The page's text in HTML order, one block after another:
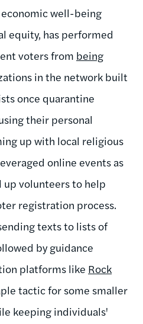
well-being
equity, has performed
voters from being
in the network built
once quarantine
their personal
up with local religious
online events as
up volunteers to help
registration process.
texts to lists of
by guidance
platforms like Rock
tactic for some smaller
keeping individuals'